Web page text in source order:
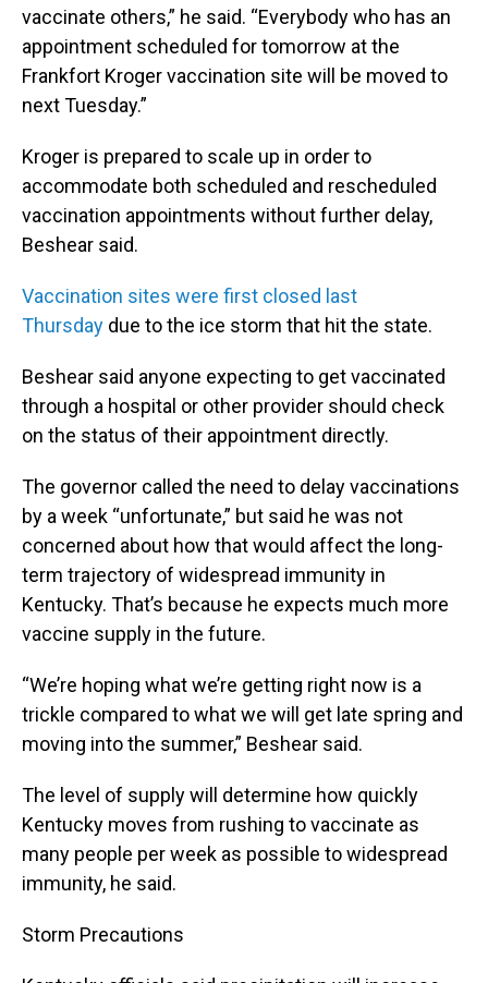
vaccinate others,” he said. “Everybody who has an
appointment scheduled for tomorrow at the
Frankfort Kroger vaccination site will be moved to
next Tuesday.”
Kroger is prepared to scale up in order to
accommodate both scheduled and rescheduled
vaccination appointments without further delay,
Beshear said.
Vaccination sites were first closed last
Thursday due to the ice storm that hit the state.
Beshear said anyone expecting to get vaccinated
through a hospital or other provider should check
on the status of their appointment directly.
The governor called the need to delay vaccinations
by a week “unfortunate,” but said he was not
concerned about how that would affect the long-
term trajectory of widespread immunity in
Kentucky. That’s because he expects much more
vaccine supply in the future.
“We’re hoping what we’re getting right now is a
trickle compared to what we will get late spring and
moving into the summer,” Beshear said.
The level of supply will determine how quickly
Kentucky moves from rushing to vaccinate as
many people per week as possible to widespread
immunity, he said.
Storm Precautions